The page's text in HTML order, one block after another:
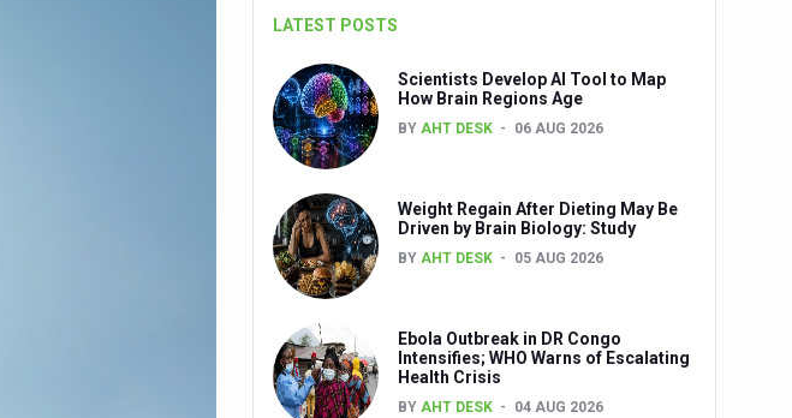
Green Expansion
Open Door to New Treatments
Medical Tourism: Study
in Children: Study
Risks
Summit set to Celebrate 20th Anniversary
LATEST POSTS
Scientists Develop AI Tool to Map
How Brain Regions Age
BY AHT DESK 06 AUG 2026
Weight Regain After Dieting May Be
Driven by Brain Biology: Study
BY AHT DESK 05 AUG 2026
Ebola Outbreak in DR Congo
Intensifies; WHO Warns of Escalating
Health Crisis
BY AHT DESK 04 AUG 2026